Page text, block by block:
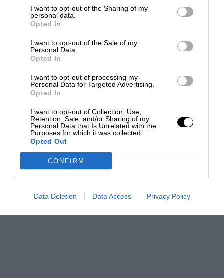
I want to opt-out of the Sharing of my
personal data.
Opted In
I want to opt-out of the Sale of my
Personal Data.
Opted In
I want to opt-out of processing my
Personal Data for Targeted Advertising.
Opted In
I want to opt-out of Collection, Use,
Retention, Sale, and/or Sharing of my
Personal Data that Is Unrelated with the
Purposes for which it was collected.
Opted Out
CONFIRM
Data Deletion Data Access Privacy Policy